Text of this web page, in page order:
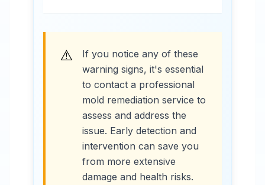
⚠️
If you notice any of these
warning signs, it's essential
to contact a professional
mold remediation service to
assess and address the
issue. Early detection and
intervention can save you
from more extensive
damage and health risks.